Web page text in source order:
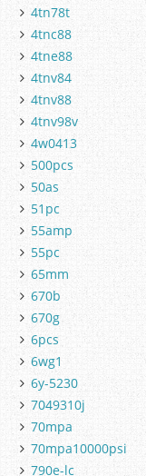
4tn78t
4tnc88
4tne88
4tnv84
4tnv88
4tnv98v
4w0413
500pcs
50as
51pc
55amp
55pc
65mm
670b
670g
6pcs
6wg1
6y-5230
7049310j
70mpa
70mpa10000psi
790e-lc